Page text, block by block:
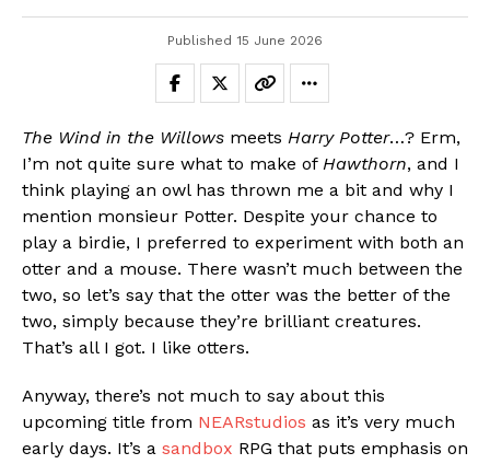
Published 15 June 2026
The Wind in the Willows meets Harry Potter…? Erm,
I’m not quite sure what to make of Hawthorn, and I
think playing an owl has thrown me a bit and why I
mention monsieur Potter. Despite your chance to
play a birdie, I preferred to experiment with both an
otter and a mouse. There wasn’t much between the
two, so let’s say that the otter was the better of the
two, simply because they’re brilliant creatures.
That’s all I got. I like otters.
Anyway, there’s not much to say about this
upcoming title from NEARstudios as it’s very much
early days. It’s a sandbox RPG that puts emphasis on
Reddit
Whatsapp
Email